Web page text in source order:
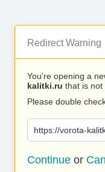
Redirect Warning
You’re opening a
kalitki.ru that is not
Please double
https://vorota-
Continue or